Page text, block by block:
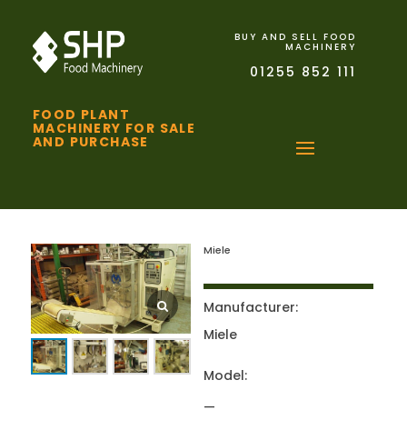
FOOD PLANT
MACHINERY FOR SALE
AND PURCHASE
BUY AND SELL FOOD
MACHINERY
01255 852 111
Miele
Manufacturer:
Miele
Model:
—